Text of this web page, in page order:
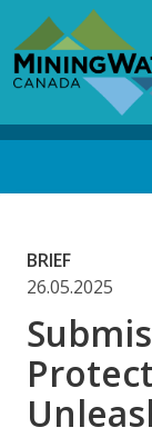
main
content
BRIEF
26.05.2025